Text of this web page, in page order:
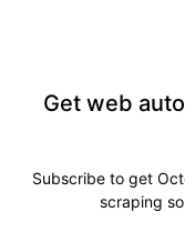
Get web
Subscribe to get
scraping